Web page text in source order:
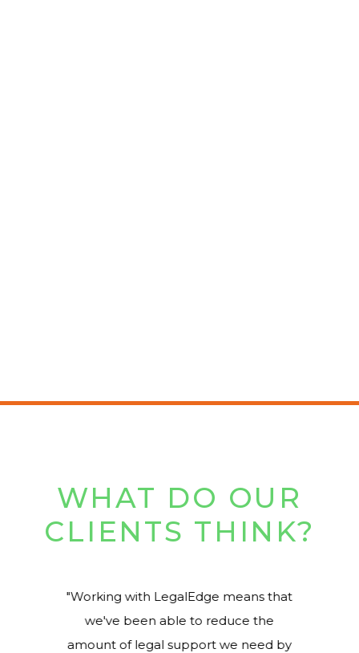
WHAT DO OUR
CLIENTS THINK?
Working with LegalEdge means that
we've been able to reduce the
amount of legal support we need by